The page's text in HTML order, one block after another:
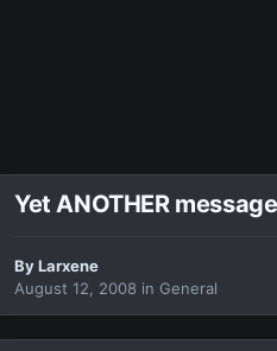
Yet ANOTHER
ByLarxene
August 12, 2008 in General